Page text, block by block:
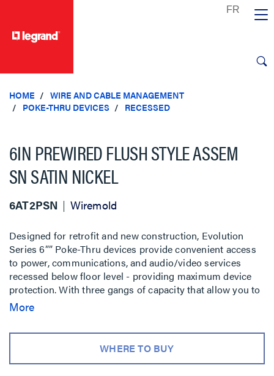
HOME
WIRE AND CABLE MANAGEMENT
POKE-THRU DEVICES
RECESSED
6IN PREWIRED FLUSH STYLE ASSEM
SN SATIN NICKEL
6AT2PSN Wiremold
Designed for retrofit and new construction, Evolution
Series 6”” Poke-Thru devices provide convenient access
to power, communications, and audio/video services
recessed below floor level - providing maximum device
protection. With three gangs of capacity that allow you to
configure services for the needs of your space, services
profile durable metal covers are available in seven
finishes, designed to match any space. The cover also
features sliding doors that allow cables to neatly egress
More
WHERE TO BUY